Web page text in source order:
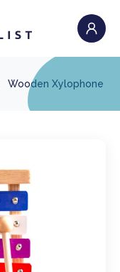
Wooden Xylophone